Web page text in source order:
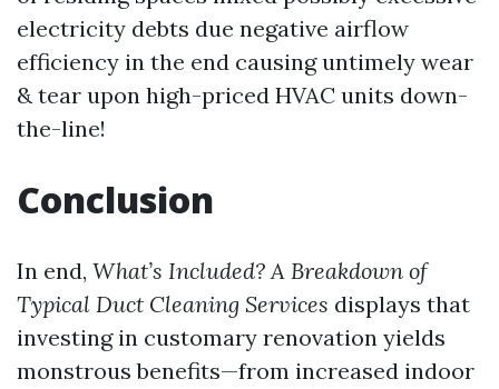
electricity debts due negative airflow
efficiency in the end causing untimely wear
& tear upon high-priced HVAC units down-
the-line!
Conclusion
In end, What’s Included? A Breakdown of
Typical Duct Cleaning Services displays that
investing in customary renovation yields
monstrous benefits—from increased indoor